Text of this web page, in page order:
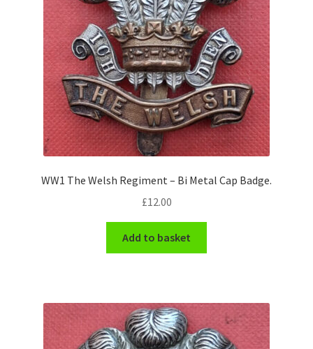
WW1 The Welsh Regiment – Bi Metal Cap Badge.
£12.00
Add to basket